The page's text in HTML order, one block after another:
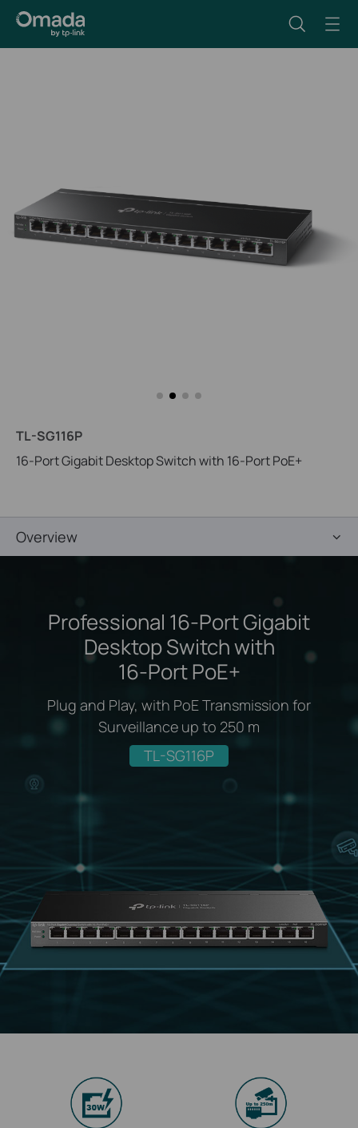
TL-SG116P
16-Port Gigabit Desktop Switch with 16-Port PoE+
Overview
Professional 16-Port Gigabit
Desktop Switch with
16-Port PoE+
Plug and Play, with PoE Transmission for
Surveillance up to 250 m
TL-SG116P